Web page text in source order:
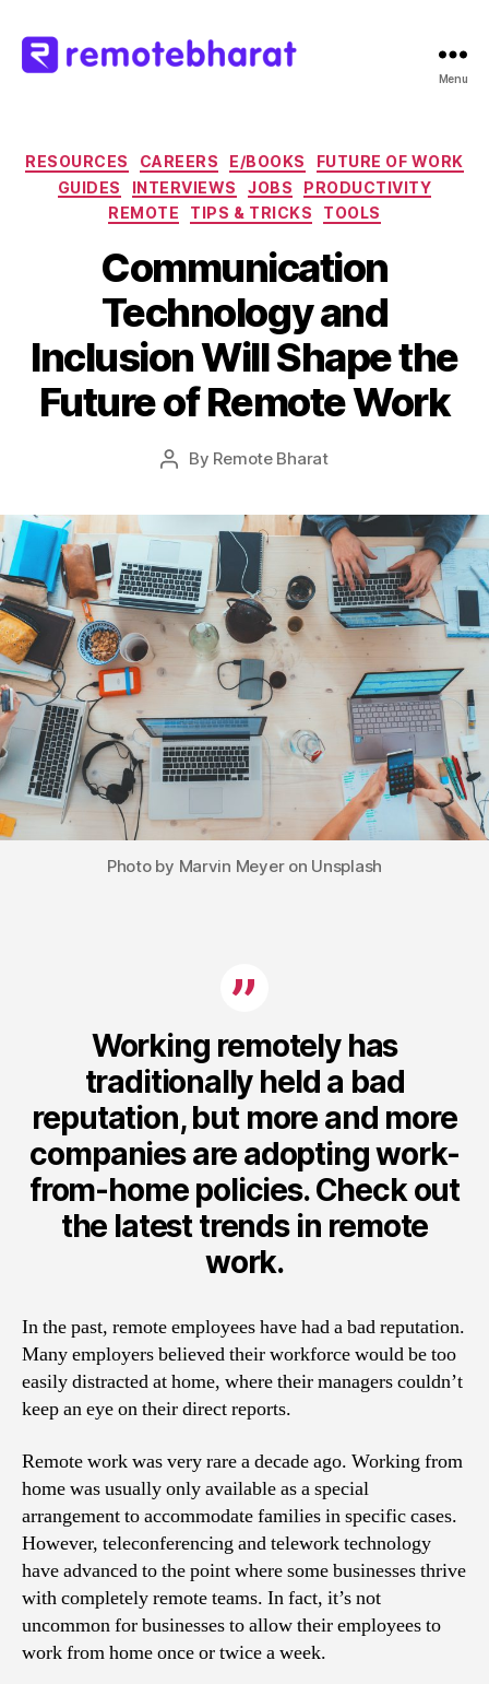
Menu
Categories
RESOURCES CAREERS E/BOOKS
FUTURE OF WORK
GUIDES
INTERVIEWS JOBS
PRODUCTIVITY
REMOTE
TIPS & TRICKS TOOLS
Communication
Technology and
Inclusion Will Shape the
Future of Remote Work
Post
By Remote Bharat
Photo by Marvin Meyer on Unsplash
Working remotely has
traditionally held a bad
reputation, but more and more
companies are adopting work-
from-home policies. Check out
the latest trends in remote
work.
In the past, remote employees have had a bad reputation.
Many employers believed their workforce would be too
easily distracted at home, where their managers couldn’t
keep an eye on their direct reports.
Remote work was very rare a decade ago. Working from
home was usually only available as a special
arrangement to accommodate families in specific cases.
However, teleconferencing and telework technology
have advanced to the point where some businesses thrive
with completely remote teams. In fact, it’s not
uncommon for businesses to allow their employees to
work from home once or twice a week.